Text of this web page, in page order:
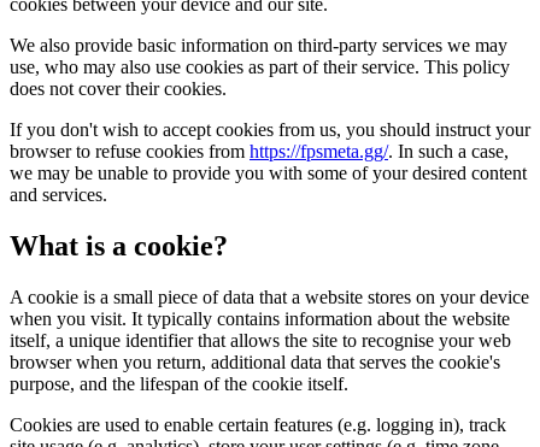
cookies between your device and our site.
We also provide basic information on third-party services we may
use, who may also use cookies as part of their service. This policy
does not cover their cookies.
If you don't wish to accept cookies from us, you should instruct your
browser to refuse cookies from https://fpsmeta.gg/. In such a case,
we may be unable to provide you with some of your desired content
and services.
What is a cookie?
A cookie is a small piece of data that a website stores on your device
when you visit. It typically contains information about the website
itself, a unique identifier that allows the site to recognise your web
browser when you return, additional data that serves the cookie's
purpose, and the lifespan of the cookie itself.
Cookies are used to enable certain features (e.g. logging in), track